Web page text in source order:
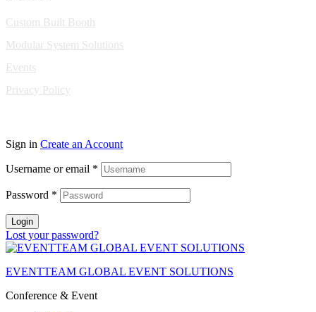
Custom Built Booth
Modular System Solutions
Events
Privacy Policy
Sign in Create an Account
Username or email *
Password *
Login
Lost your password?
EVENTTEAM GLOBAL EVENT SOLUTIONS
Conference & Event